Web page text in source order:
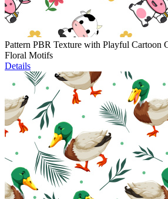
Pattern PBR Texture with Playful Cartoon
Floral Motifs
Details